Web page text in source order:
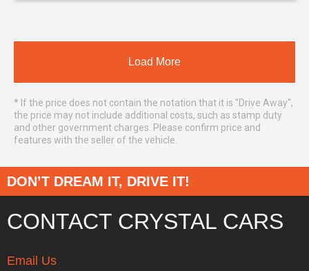
Load More
* If the price does not contain the notation that it is "Drive Away",
the price may not include additional costs, such as stamp duty
and other government charges. Please confirm price and
features with the seller of the vehicle.
DON’T DREAM IT, DRIVE IT!
CONTACT CRYSTAL CARS
Email Us